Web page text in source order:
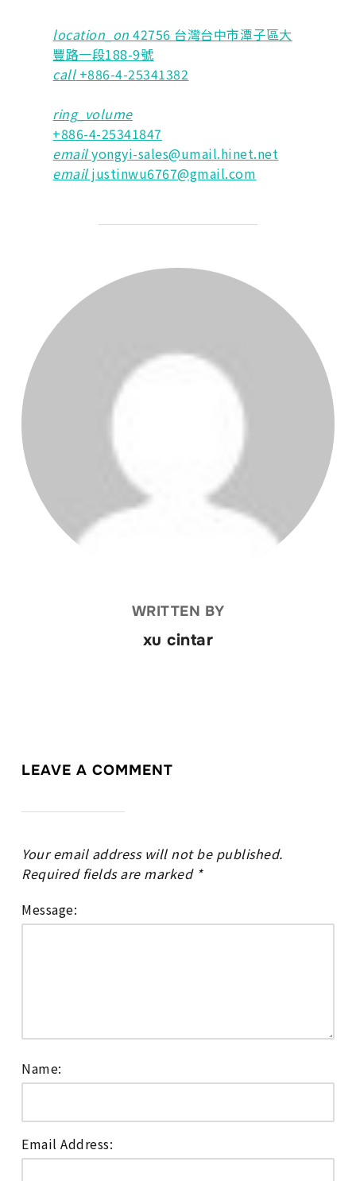
location_on 42756 台灣台中市潭子區大
豐路一段188-9號
call+886-4-25341382
ring_volume
+886-4-25341847
emailyongyi-sales@umail.hinet.net
emailjustinwu6767@gmail.com
POST AUTHOR
WRITTEN BY
xu cintar
LEAVE A COMMENT
Your email address will not be published.
Required fields are marked *
Message:
Name:
Email Address: